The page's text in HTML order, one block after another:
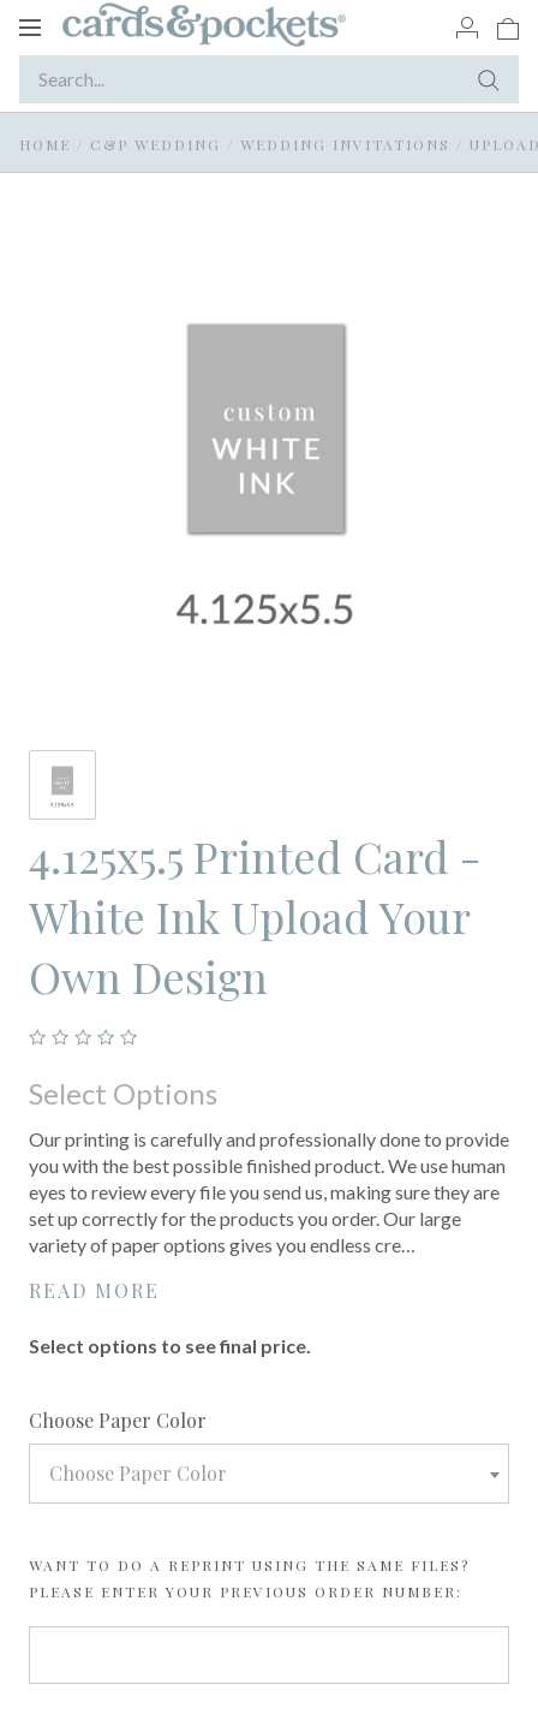
Toggle
HOME / C&P WEDDING / WEDDING INVITATIONS /
4.125x5.5 Printed Card -
White Ink Upload Your
Own Design
Select Options
Our printing is carefully and professionally done to provide
you with the best possible finished product. We use human
eyes to review every file you send us, making sure they are
set up correctly for the products you order. Our large
variety of paper options gives you endless cre…
READ MORE
Select options to see final price.
Choose Paper Color
Choose Paper Color
WANT TO DO A REPRINT USING THE SAME FILES?
PLEASE ENTER YOUR PREVIOUS ORDER NUMBER: